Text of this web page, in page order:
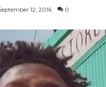
12, 2016 0